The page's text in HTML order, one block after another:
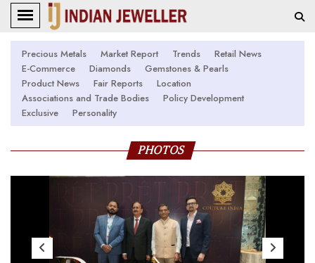
Precious Metals Market Report Trends
Retail News
E-Commerce
Diamonds
Gemstones & Pearls
Product News
Fair Reports
Location
Associations and Trade Bodies
Policy Development
Exclusive
Personality
PHOTOS